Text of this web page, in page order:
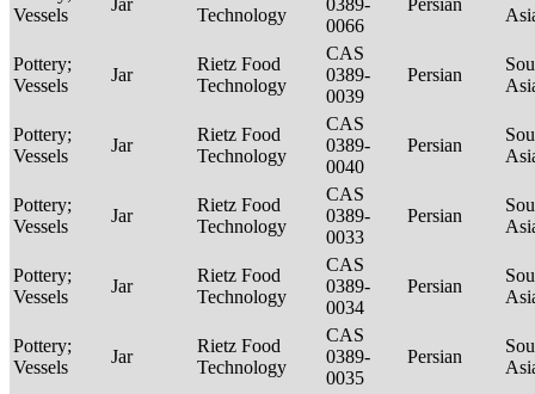
Vessels
Technology
0066
Pottery;
Vessels
Jar
Rietz Food
Technology
CAS
0389-
0039
Persian
Pottery;
Vessels
Jar
Rietz Food
Technology
CAS
0389-
0040
Persian
Pottery;
Vessels
Jar
Rietz Food
Technology
CAS
0389-
0033
Persian
Pottery;
Vessels
Jar
Rietz Food
Technology
CAS
0389-
0034
Persian
Pottery;
Vessels
Jar
Rietz Food
Technology
CAS
0389-
0035
Persian